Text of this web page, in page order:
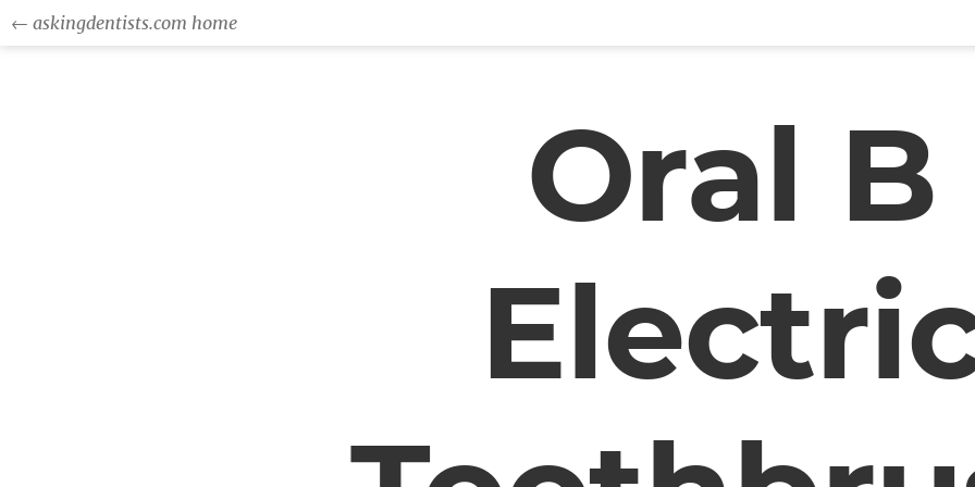
← askingdentists.com home
Oral B